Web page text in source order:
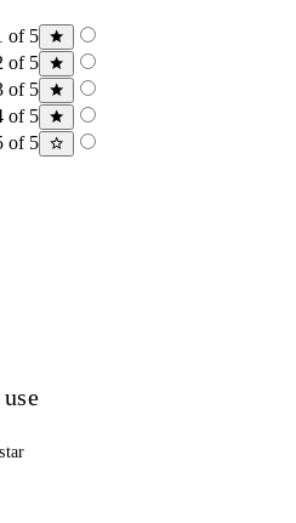
of 5
of 5
of 5
of 5
of 5